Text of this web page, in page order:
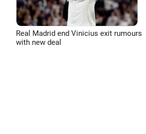
Real Madrid end Vinicius exit rumours
with new deal